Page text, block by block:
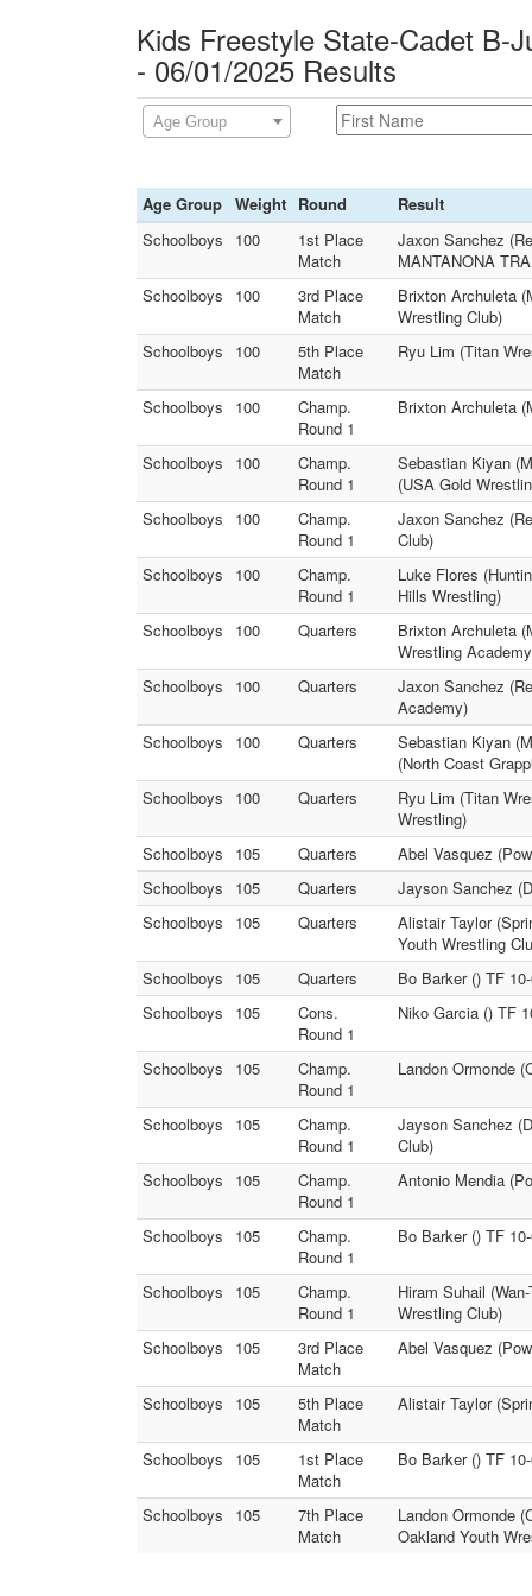
Kids Freestyle State-Cadet B-
- 06/01/2025 Results
Age Group
Age Group Weight Round
Result
Schoolboys
100
1st Place
Match
Jaxon Sanchez
MANTANONA
Schoolboys
100
3rd Place
Match
Brixton Archuleta
Wrestling Club)
Schoolboys
100
5th Place
Match
Ryu Lim (Titan
Schoolboys 100
Champ.
Round 1
Brixton Archuleta
Schoolboys 100
Champ.
Round 1
Sebastian Kiyan
(USA Gold
Schoolboys
100
Champ.
Round 1
Jaxon Sanchez
Club)
Schoolboys
100
Champ.
Round 1
Luke Flores
Hills Wrestling)
Schoolboys
100 Quarters
Brixton Archuleta
Wrestling
Schoolboys
100 Quarters
Jaxon Sanchez
Academy)
Schoolboys
100 Quarters
Sebastian Kiyan
(North Coast
Schoolboys
100 Quarters
Ryu Lim (Titan
Wrestling)
Schoolboys
105 Quarters
Abel Vasquez
Schoolboys
105 Quarters
Jayson Sanchez
Schoolboys
105 Quarters
Alistair Taylor
Youth Wrestling
Schoolboys
105 Quarters
Bo Barker () TF
Schoolboys
105
Cons.
Round 1
Niko Garcia () TF
Schoolboys 105
Champ.
Round 1
Landon Ormonde
Schoolboys 105
Champ.
Round 1
Jayson Sanchez
Club)
Schoolboys
105
Champ.
Round 1
Antonio Mendia
Schoolboys 105
Champ.
Round 1
Bo Barker () TF
Schoolboys 105
Champ.
Round 1
Hiram Suhail
Wrestling Club)
Schoolboys
105
3rd Place
Match
Abel Vasquez
Schoolboys 105
5th Place
Match
Alistair Taylor
Schoolboys 105
1st Place
Match
Bo Barker () TF
Schoolboys 105
7th Place
Match
Landon Ormonde
Oakland Youth